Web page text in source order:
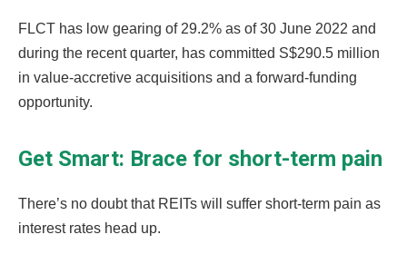
FLCT has low gearing of 29.2% as of 30 June 2022 and
during the recent quarter, has committed S$290.5 million
in value-accretive acquisitions and a forward-funding
opportunity.
Get Smart: Brace for short-term pain
There’s no doubt that REITs will suffer short-term pain as
interest rates head up.